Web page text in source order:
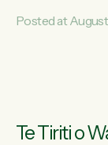
unemployment
Posted at
Te Tiriti o